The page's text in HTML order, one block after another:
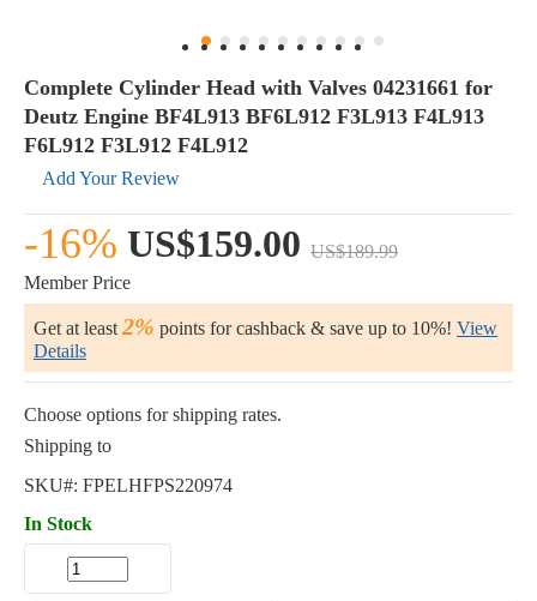
Complete Cylinder Head with Valves 04231661 for
Deutz Engine BF4L913 BF6L912 F3L913 F4L913
F6L912 F3L912 F4L912
Add Your Review
-16% US$159.00 US$189.99
Member Price
Get at least 2% points for cashback & save up to 10%! View
Details
Choose options for shipping rates.
Shipping to
SKU#: FPELHFPS220974
In Stock